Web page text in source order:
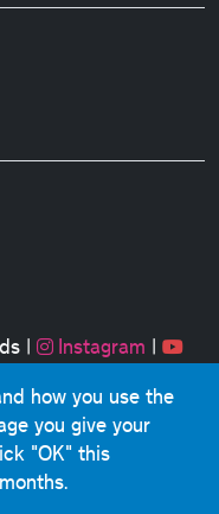
| Instagram |
© 2001-2025
stated.
information licensed
Licence v3.0
how you use the
you give your
"OK" this